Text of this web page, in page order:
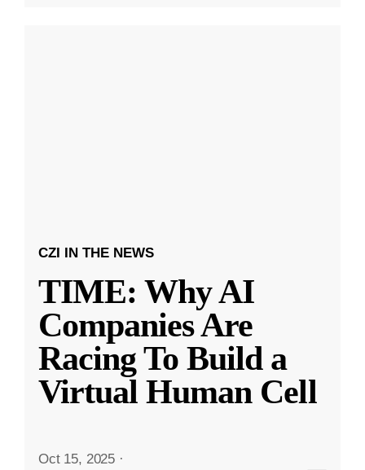
CZI IN THE NEWS
TIME: Why AI
Companies Are
Racing To Build a
Virtual Human Cell
Oct 15, 2025 ·